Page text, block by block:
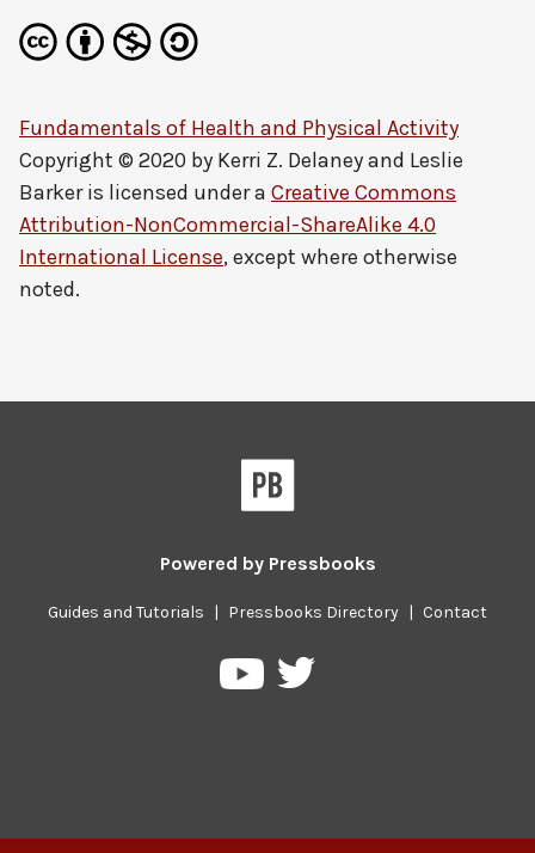
Fundamentals of Health and Physical Activity
Copyright © 2020 by Kerri Z. Delaney and Leslie
Barkeris licensed under a Creative Commons
Attribution-NonCommercial-ShareAlike 4.0
International License, except where otherwise
noted.
Powered by Pressbooks
Guides and Tutorials | Pressbooks Directory | Contact
PressbooksPressbooks